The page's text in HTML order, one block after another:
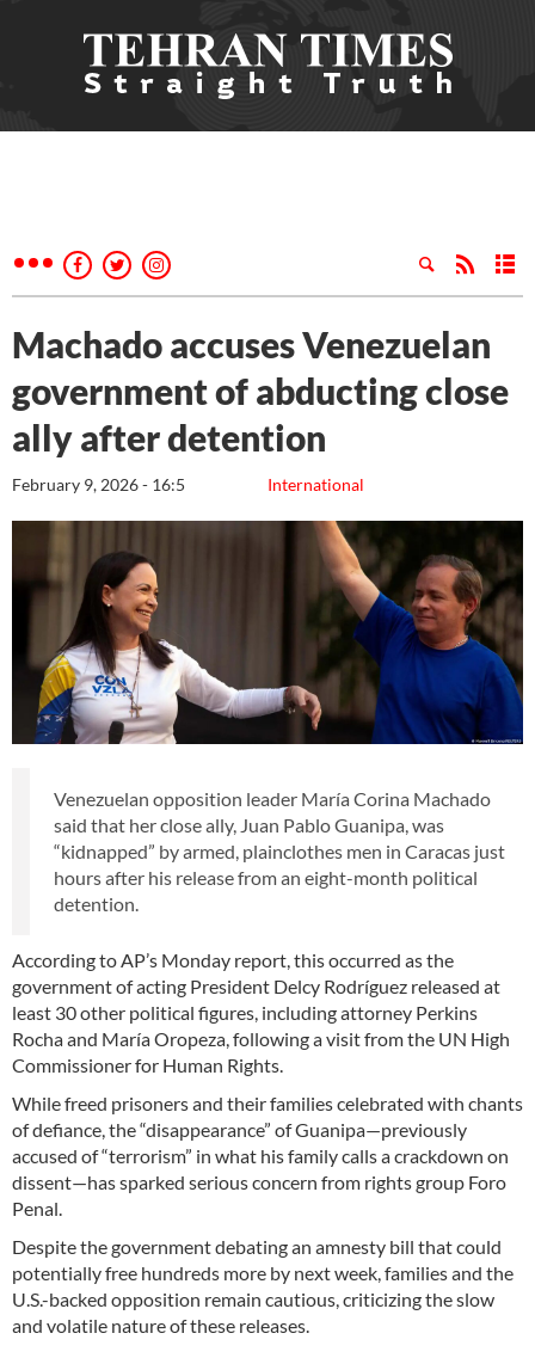
Machado accuses Venezuelan
government of abducting close
ally after detention
International
February 9, 2026 - 16:5
Venezuelan opposition leader María Corina Machado
said that her close ally, Juan Pablo Guanipa, was
“kidnapped” by armed, plainclothes men in Caracas just
hours after his release from an eight-month political
detention.
According to AP’s Monday report, this occurred as the
government of acting President Delcy Rodríguez released at
least 30 other political figures, including attorney Perkins
Rocha and María Oropeza, following a visit from the UN High
Commissioner for Human Rights.
While freed prisoners and their families celebrated with chants
of defiance, the “disappearance” of Guanipa—previously
accused of “terrorism” in what his family calls a crackdown on
dissent—has sparked serious concern from rights group Foro
Penal.
Despite the government debating an amnesty bill that could
potentially free hundreds more by next week, families and the
U.S.-backed opposition remain cautious, criticizing the slow
and volatile nature of these releases.